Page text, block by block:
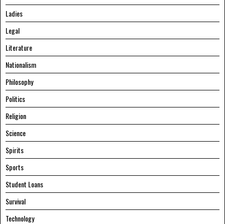
Ladies
Legal
Literature
Nationalism
Philosophy
Politics
Religion
Science
Spirits
Sports
Student Loans
Survival
Technology